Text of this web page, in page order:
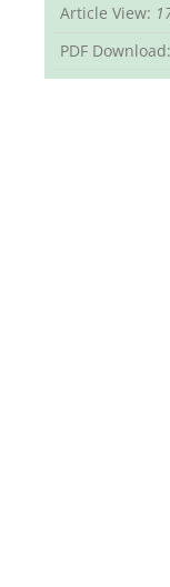
Article View:
PDF Download: